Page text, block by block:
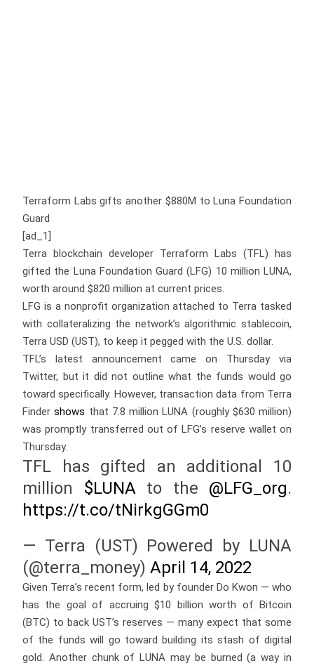
Terraform Labs gifts another $880M to Luna Foundation
Guard
[ad_1]
Terra blockchain developer Terraform Labs (TFL) has
gifted the Luna Foundation Guard (LFG) 10 million LUNA,
worth around $820 million at current prices.
LFG is a nonprofit organization attached to Terra tasked
with collateralizing the network’s algorithmic stablecoin,
Terra USD (UST), to keep it pegged with the U.S. dollar.
TFL’s latest announcement came on Thursday via
Twitter, but it did not outline what the funds would go
toward specifically. However, transaction data from Terra
Findershows that 7.8 million LUNA (roughly $630 million)
was promptly transferred out of LFG’s reserve wallet on
Thursday.
TFL has gifted an additional 10
million $LUNAto the @LFG_org.
https://t.co/tNirkgGGm0
— Terra (UST) Powered by LUNA
(@terra_money) April 14, 2022
Given Terra’s recent form, led by founder Do Kwon — who
has the goal of accruing $10 billion worth of Bitcoin
(BTC) to back UST’s reserves — many expect that some
of the funds will go toward building its stash of digital
gold. Another chunk of LUNA may be burned (a way in